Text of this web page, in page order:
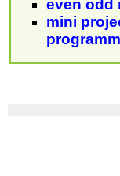
even odd
mini